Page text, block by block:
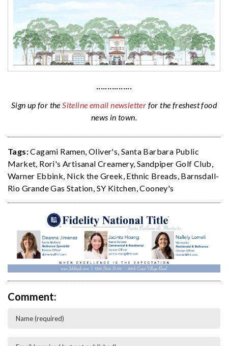
················
Sign up for theSiteline email newsletter for the freshest food
news in town.
Tags:Cagami Ramen,Oliver's,Santa Barbara Public
Market, Rori's Artisanal Creamery,Sandpiper Golf Club,
Warner Ebbink, Nick the Greek, Ethnic Breads, Barnsdall-
Rio Grande Gas Station, SY Kitchen,Cooney's
Comment: